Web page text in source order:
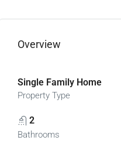
Overview
Single Family Home
Property Type
2
Bathrooms